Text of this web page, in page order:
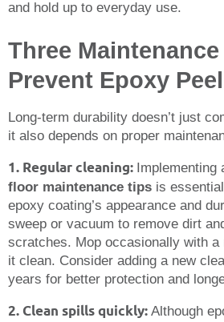
and hold up to everyday use.
Three
Prevent Epoxy
Long-term durability doesn’t just
it also depends on proper
1. Regular cleaning: Implementing
floor maintenance tips is
epoxy coating’s appearance and
sweep or vacuum to remove dirt
scratches. Mop occasionally with a
it clean. Consider adding a new
years for better protection and
2. Clean spills quickly: Although